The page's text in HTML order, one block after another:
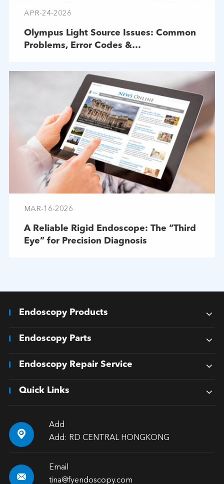
APR-24-2026
Olympus Light Source Issues: Common
Problems, Error Codes &
MAR-16-2026
A Reliable Rigid Endoscope: The “Third
Eye” for Precision Diagnosis
Endoscopy Products
Endoscopy Parts
Endoscopy Repair Service
Quick Links

Add
Add: RD CENTRAL HONGKONG

Email
tina@fyendoscopy.com